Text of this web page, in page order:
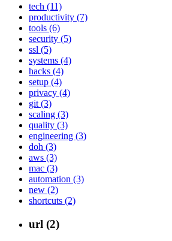
tech (11)
productivity (7)
tools (6)
security (5)
ssl (5)
systems (4)
hacks (4)
setup (4)
privacy (4)
git (3)
scaling (3)
quality (3)
engineering (3)
doh (3)
aws (3)
mac (3)
automation (3)
new (2)
shortcuts (2)
url (2)